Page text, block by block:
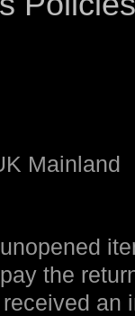
Mainland
the
an